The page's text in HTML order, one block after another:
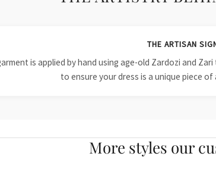
THE ARTISAN
is applied by hand using age-old Zardozi and
to ensure your dress is a unique piece
More styles our